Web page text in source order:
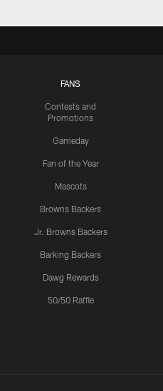
FANS
Contests and
Promotions
Gameday
Fan of the Year
Mascots
Browns Backers
Jr. Browns Backers
Barking Backers
Dawg Rewards
50/50 Raffle